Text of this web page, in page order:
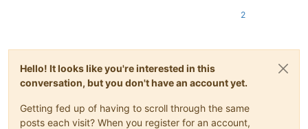
2
Hello! It looks like you're interested in this
conversation, but you don't have an account yet.
Getting fed up of having to scroll through the same
posts each visit? When you register for an account,